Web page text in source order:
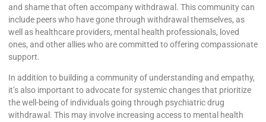
and shame that often accompany withdrawal. This community can
include peers who have gone through withdrawal themselves, as
well as healthcare providers, mental health professionals, loved
ones, and other allies who are committed to offering compassionate
support.
In addition to building a community of understanding and empathy,
it’s also important to advocate for systemic changes that prioritize
the well-being of individuals going through psychiatric drug
withdrawal. This may involve increasing access to mental health